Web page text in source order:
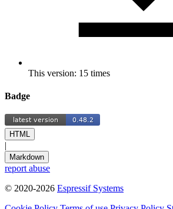
This version: 15 times
Badge
HTML
|
Markdown
report abuse
© 2020-2026 Espressif Systems